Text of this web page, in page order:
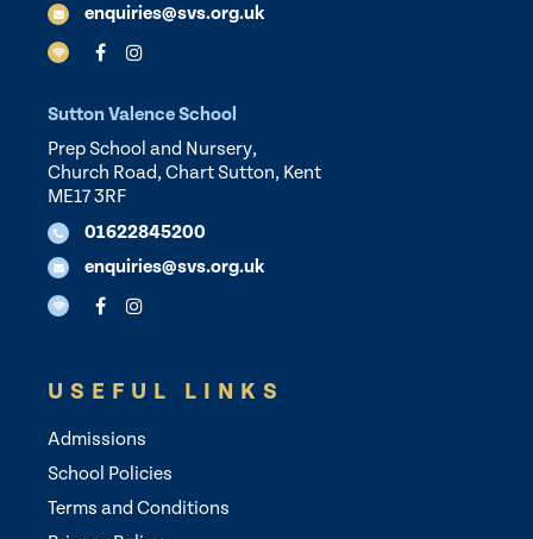
enquiries@svs.org.uk
Sutton Valence School
Prep School and Nursery,
Church Road, Chart Sutton, Kent
ME17 3RF
01622845200
enquiries@svs.org.uk
USEFUL LINKS
Admissions
School Policies
Terms and Conditions